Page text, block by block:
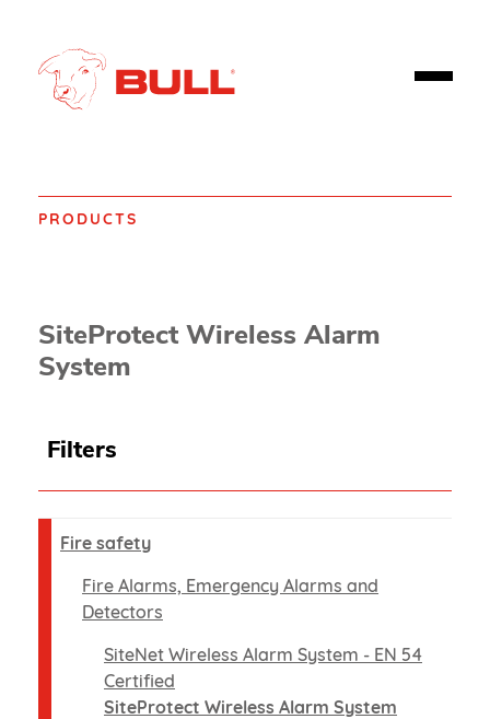
PRODUCTS
SiteProtect Wireless Alarm
System
Filters
Fire safety
Fire Alarms, Emergency Alarms and
Detectors
SiteNet Wireless Alarm System - EN 54
Certified
SiteProtect Wireless Alarm System